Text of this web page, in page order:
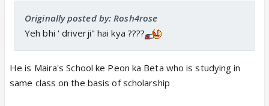
Originally posted by: Rosh4rose
Yeh bhi ' driverji" hai kya ????
He is Maira's School ke Peon ka Beta who is studying in
same class on the basis of scholarship